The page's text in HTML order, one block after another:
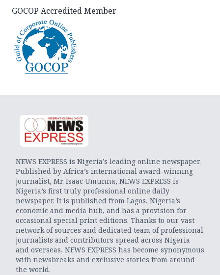
GOCOP Accredited Member
NEWS EXPRESS is Nigeria’s leading online newspaper.
Published by Africa’s international award-winning
journalist, Mr. Isaac Umunna, NEWS EXPRESS is
Nigeria’s first truly professional online daily
newspaper. It is published from Lagos, Nigeria’s
economic and media hub, and has a provision for
occasional special print editions. Thanks to our vast
network of sources and dedicated team of professional
journalists and contributors spread across Nigeria
and overseas, NEWS EXPRESS has become synonymous
with newsbreaks and exclusive stories from around
the world.